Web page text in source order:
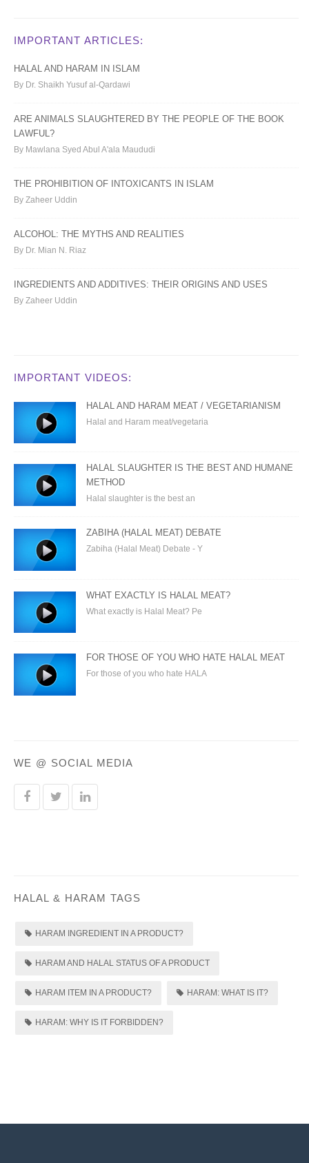
IMPORTANT ARTICLES:
HALAL AND HARAM IN ISLAM
By Dr. Shaikh Yusuf al-Qardawi
ARE ANIMALS SLAUGHTERED BY THE PEOPLE OF THE BOOK
LAWFUL?
By Mawlana Syed Abul A'ala Maududi
THE PROHIBITION OF INTOXICANTS IN ISLAM
By Zaheer Uddin
ALCOHOL: THE MYTHS AND REALITIES
By Dr. Mian N. Riaz
INGREDIENTS AND ADDITIVES: THEIR ORIGINS AND USES
By Zaheer Uddin
IMPORTANT VIDEOS:
HALAL AND HARAM MEAT / VEGETARIANISM
Halal and Haram meat/vegetaria
HALAL SLAUGHTER IS THE BEST AND HUMANE
METHOD
Halal slaughter is the best an
ZABIHA (HALAL MEAT) DEBATE
Zabiha (Halal Meat) Debate - Y
WHAT EXACTLY IS HALAL MEAT?
What exactly is Halal Meat? Pe
FOR THOSE OF YOU WHO HATE HALAL MEAT
For those of you who hate HALA
WE @ SOCIAL MEDIA
HALAL & HARAM TAGS
HARAM INGREDIENT IN A PRODUCT?
HARAM AND HALAL STATUS OF A PRODUCT
HARAM ITEM IN A PRODUCT? HARAM: WHAT IS IT?
HARAM: WHY IS IT FORBIDDEN?